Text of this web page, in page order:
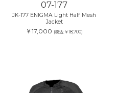
07-177
JK-177 ENIGMA Light Half Mesh
Jacket
￥17,000 (税込:￥18,700)